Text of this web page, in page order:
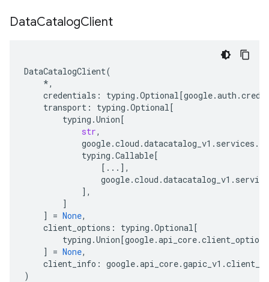
DataCatalogClient
DataCatalogClient(
*,
credentials : typing .Optional[google.auth .
transport : typing .Optional[
typing .Union[
str,
google.cloud .datacatalog_v1 . services .
typing .Callable[
[ ... ],
google.cloud .datacatalog_v1 .
],
]
]
= None,
client_options : typing .Optional[
typing .Union[google.api_core.client_options
]
= None,
client_info : google.api_core.gapic_v1 .
)